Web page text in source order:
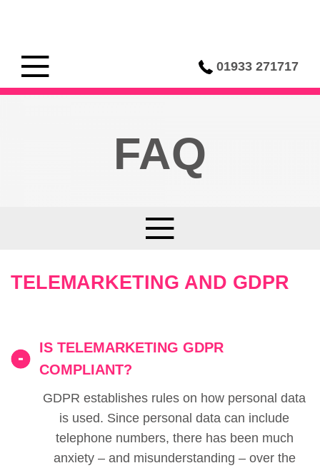
01933 271717
FAQ
TELEMARKETING AND GDPR
IS TELEMARKETING GDPR
COMPLIANT?
GDPR establishes rules on how personal data
is used. Since personal data can include
telephone numbers, there has been much
anxiety – and misunderstanding – over the